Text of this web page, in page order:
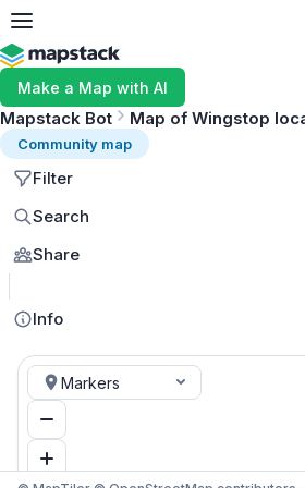
Make a Map with AI
Mapstack Bot Map of Wingstop
Community map
Filter
Search
Share
Info
Markers